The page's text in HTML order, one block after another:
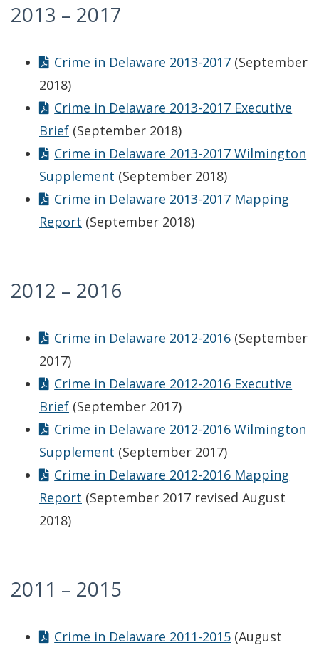
2013 – 2017
Crime in Delaware 2013-2017 (September
2018)
Crime in Delaware 2013-2017 Executive
Brief (September 2018)
Crime in Delaware 2013-2017 Wilmington
Supplement (September 2018)
Crime in Delaware 2013-2017 Mapping
Report (September 2018)
2012 – 2016
Crime in Delaware 2012-2016 (September
2017)
Crime in Delaware 2012-2016 Executive
Brief (September 2017)
Crime in Delaware 2012-2016 Wilmington
Supplement (September 2017)
Crime in Delaware 2012-2016 Mapping
Report (September 2017 revised August
2018)
2011 – 2015
Crime in Delaware 2011-2015 (August